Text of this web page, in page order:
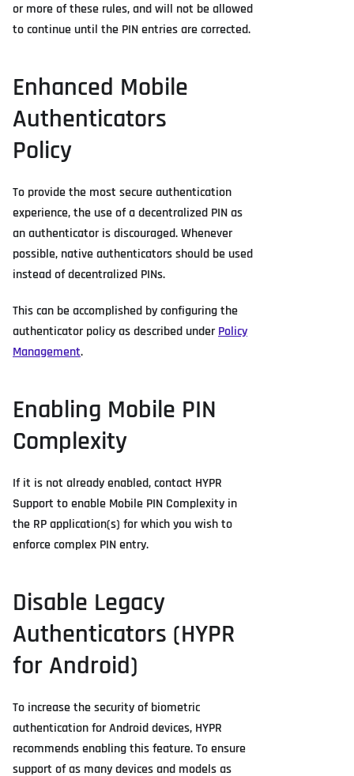
or more of these rules, and will not be allowed
to continue until the PIN entries are corrected.
Enhanced Mobile
Authenticators
Policy
To provide the most secure authentication
experience, the use of a decentralized PIN as
an authenticator is discouraged. Whenever
possible, native authenticators should be used
instead of decentralized PINs.
This can be accomplished by configuring the
authenticator policy as described underPolicy
Management.
Enabling Mobile PIN
Complexity
If it is not already enabled, contact HYPR
Support to enable Mobile PIN Complexity in
the RP application(s) for which you wish to
enforce complex PIN entry.
Disable Legacy
Authenticators (HYPR
for Android)
To increase the security of biometric
authentication for Android devices, HYPR
recommends enabling this feature. To ensure
support of as many devices and models as